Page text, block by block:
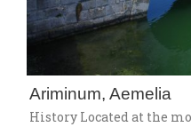
Ariminum, Aemelia
History Located at the